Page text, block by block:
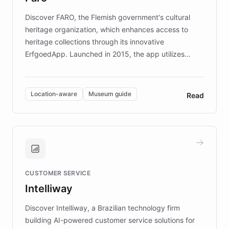
Discover FARO, the Flemish government's cultural
heritage organization, which enhances access to
heritage collections through its innovative
ErfgoedApp. Launched in 2015, the app utilizes
multilingual guidance for museums and heritage
sites. In celebration of its 10th anniversary, FARO has
partnered with ChatBotKit to introduce AI chatbots,
transforming the app into an on-demand heritage
guide. Visitors can ask questions about artworks and
technology provides location-aware storytelling. With
more sites, FARO is committed to making heritage
discovery intuitive and personalized for everyone.
Location-aware Museum guide Read
CUSTOMER SERVICE
Intelliway
Discover Intelliway, a Brazilian technology firm
building AI-powered customer service solutions for